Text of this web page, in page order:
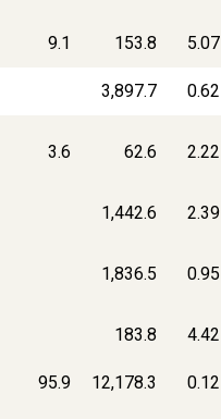
9.1 153.8 5.07
3,897.7 0.62
3.6 62.6 2.22
1,442.6 2.39
1,836.5 0.95
183.8 4.42
95.9 12,178.3 0.12